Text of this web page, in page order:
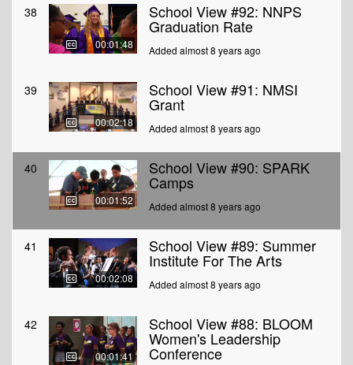
38
00:01:48
School View #92: NNPS
Graduation Rate
Added almost 8 years ago
39
00:02:18
School View #91: NMSI
Grant
Added almost 8 years ago
40
00:01:52
School View #90: SPARK
Camps
Added almost 8 years ago
41
00:02:08
School View #89: Summer
Institute For The Arts
Added almost 8 years ago
42
00:01:41
School View #88: BLOOM
Women's Leadership
Conference